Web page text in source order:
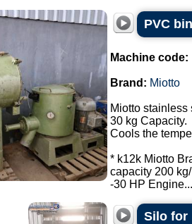
PVC
Machine code:
Brand: Miotto
Miotto stainless
30 kg Capacity.
Cools the
* k12k Miotto
capacity 200
-30 HP
Silo for